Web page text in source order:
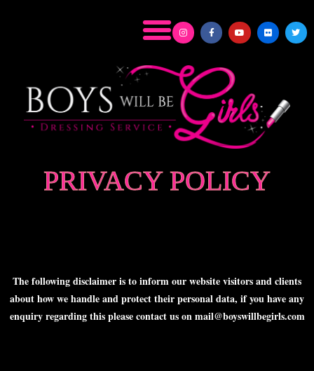
PRIVACY POLICY
The following disclaimer is to inform our website visitors and clients
about how we handle and protect their personal data, if you have any
enquiry regarding this please contact us on mail@boyswillbegirls.com